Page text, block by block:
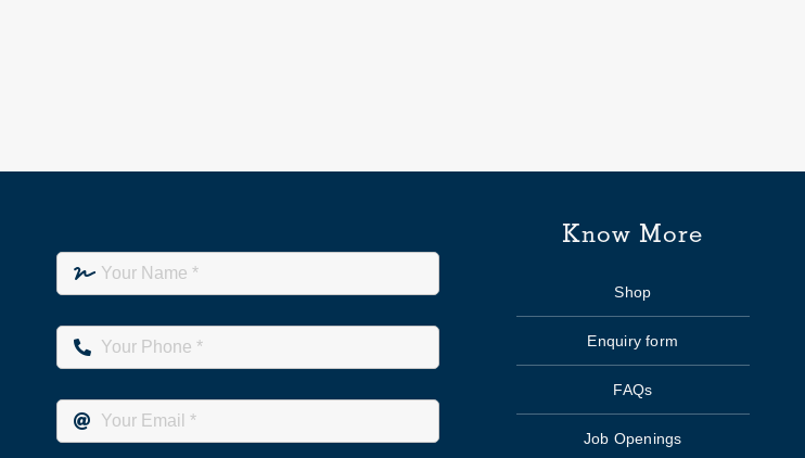
Know More
Shop
Enquiry form
FAQs
Job Openings